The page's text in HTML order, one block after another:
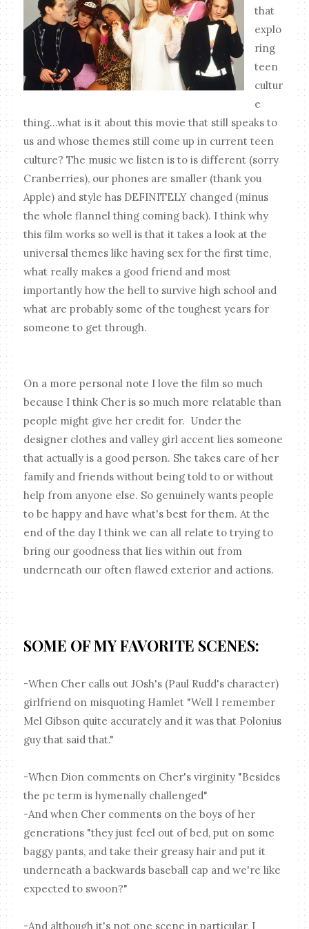
that
explo
ring
teen
cultur
e
thing...what is it about this movie that still speaks to
us and whose themes still come up in current teen
culture? The music we listen is to is different (sorry
Cranberries), our phones are smaller (thank you
Apple) and style has DEFINITELY changed (minus
the whole flannel thing coming back). I think why
this film works so well is that it takes a look at the
universal themes like having sex for the first time,
what really makes a good friend and most
importantly how the hell to survive high school and
what are probably some of the toughest years for
someone to get through.
On a more personal note I love the film so much
because I think Cher is so much more relatable than
people might give her credit for. Under the
designer clothes and valley girl accent lies someone
that actually is a good person. She takes care of her
family and friends without being told to or without
help from anyone else. So genuinely wants people
to be happy and have what's best for them. At the
end of the day I think we can all relate to trying to
bring our goodness that lies within out from
underneath our often flawed exterior and actions.
SOME OF MY FAVORITE SCENES:
-When Cher calls out JOsh's (Paul Rudd's character)
girlfriend on misquoting Hamlet "Well I remember
Mel Gibson quite accurately and it was that Polonius
guy that said that."
-When Dion comments on Cher's virginity "Besides
the pc term is hymenally challenged"
-And when Cher comments on the boys of her
generations "they just feel out of bed, put on some
baggy pants, and take their greasy hair and put it
underneath a backwards baseball cap and we're like
expected to swoon?"
-And although it's not one scene in particular, I